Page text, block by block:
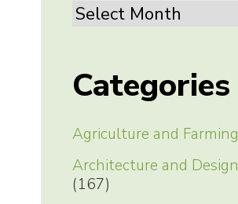
Archives
Categories
Agriculture and Farming
Architecture and Design
(167)